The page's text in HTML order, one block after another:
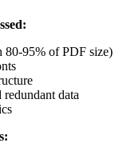
80-95% of PDF size)
redundant data